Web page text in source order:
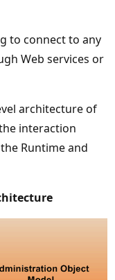
to connect to any
Web services or
architecture of
interaction
Runtime and